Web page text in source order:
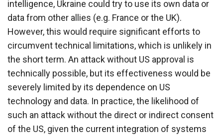
intelligence, Ukraine could try to use its own data or
data from other allies (e.g. France or the UK).
However, this would require significant efforts to
circumvent technical limitations, which is unlikely in
the short term. An attack without US approval is
technically possible, but its effectiveness would be
severely limited by its dependence on US
technology and data. In practice, the likelihood of
such an attack without the direct or indirect consent
of the US, given the current integration of systems